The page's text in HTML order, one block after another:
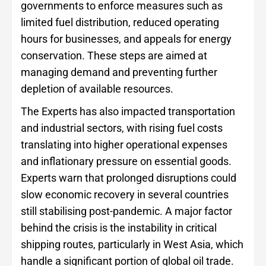
governments to enforce measures such as
limited fuel distribution, reduced operating
hours for businesses, and appeals for energy
conservation. These steps are aimed at
managing demand and preventing further
depletion of available resources.
The Experts has also impacted transportation
and industrial sectors, with rising fuel costs
translating into higher operational expenses
and inflationary pressure on essential goods.
Experts warn that prolonged disruptions could
slow economic recovery in several countries
still stabilising post-pandemic. A major factor
behind the crisis is the instability in critical
shipping routes, particularly in West Asia, which
handle a significant portion of global oil trade.